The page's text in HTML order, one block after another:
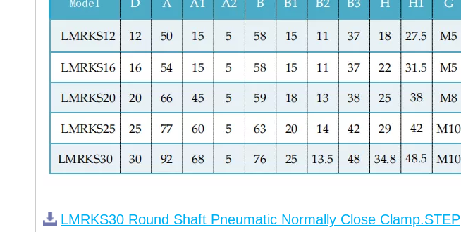
LMRKS30 Round Shaft Pneumatic Normally Close Clamp.STEP